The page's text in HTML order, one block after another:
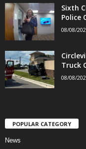
Sixth
Police
08/08/
Truck
08/08/
POPULAR CATEGORY
News